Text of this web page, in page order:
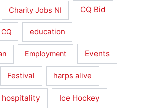
Charity Jobs NI CQ Bid
education
Employment Events
Festival harps alive
hospitality Ice Hockey